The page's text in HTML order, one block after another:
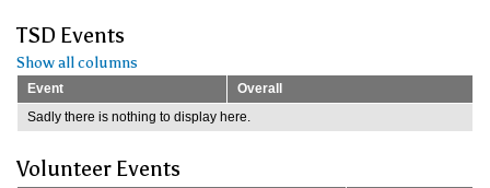
TSD Events
Show all columns
Event
Overall
Sadly there is nothing to display here.
Volunteer Events